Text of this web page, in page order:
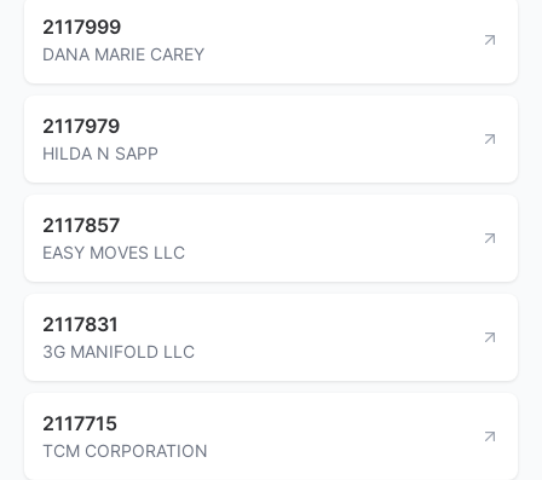
2117999
DANA MARIE CAREY
2117979
HILDA N SAPP
2117857
EASY MOVES LLC
2117831
3G MANIFOLD LLC
2117715
TCM CORPORATION